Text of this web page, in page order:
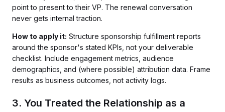
point to present to their VP. The renewal conversation
never gets internal traction.
How to apply it: Structure sponsorship fulfillment reports
around the sponsor's stated KPIs, not your deliverable
checklist. Include engagement metrics, audience
demographics, and (where possible) attribution data. Frame
results as business outcomes, not activity logs.
3. You Treated the Relationship as a